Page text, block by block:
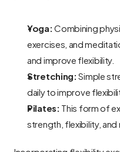
Yoga: Combining
exercises, and
and improve flexibility.
Stretching: Simple
daily to improve
Pilates: This form of
strength, flexibility,